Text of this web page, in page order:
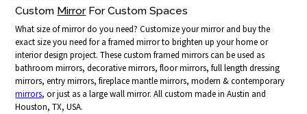
Custom Mirror For Custom Spaces
What size of mirror do you need? Customize your mirror and buy the
exact size you need for a framed mirror to brighten up your home or
interior design project. These custom framed mirrors can be used as
bathroom mirrors, decorative mirrors, floor mirrors, full length dressing
mirrors, entry mirrors, fireplace mantle mirrors, modern & contemporary
mirrors, or just as a large wall mirror. All custom made in Austin and
Houston, TX, USA.